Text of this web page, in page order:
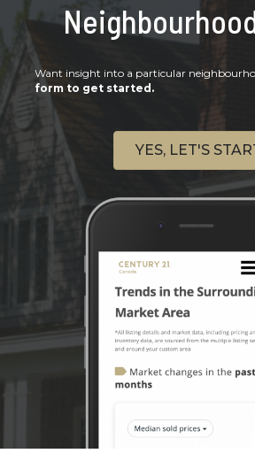
Want insight into a particular
form to get started.
YES, LET'S